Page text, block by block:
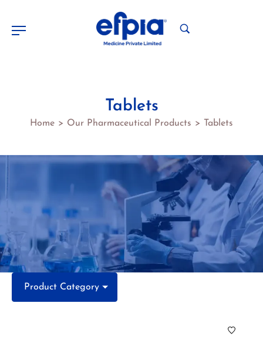
Tablets
Home > Our Pharmaceutical Products > Tablets
Product Category